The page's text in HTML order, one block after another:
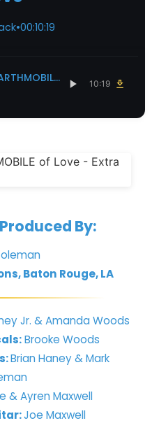
•00:10:19
My Heavenly EARTHMOBILE of Love 10:19
By:
Baton Rouge, LA
Jr. & Amanda Woods
Brooke Woods
Brian Haney & Mark
& Ayren Maxwell
Joe Maxwell